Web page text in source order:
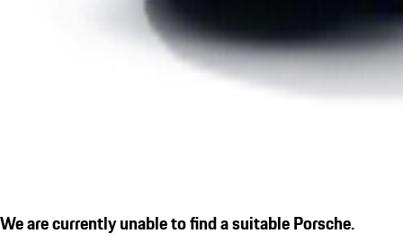
We are currently unable to find a suitable Porsche.